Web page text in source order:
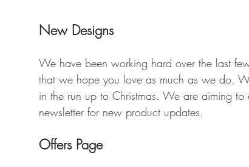
New Designs
We have been working hard over the last
that we hope you love as much as we do.
in the run up to Christmas. We are aiming
newsletter for new product updates.
Offers Page